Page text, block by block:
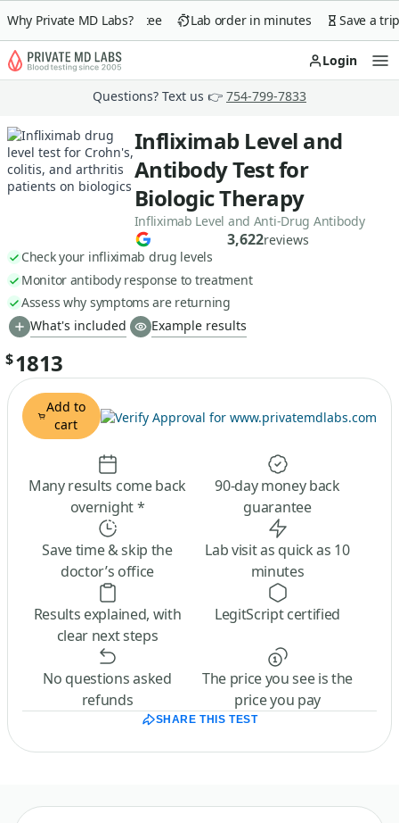
Why Private MD Labs?
money-back guarantee Lab order in minutes Save a trip
Login
Questions? Text us 👉 754-799-7833
Infliximab Level and
Antibody Test for
Biologic Therapy
Infliximab Level and Anti-Drug Antibody
3,622reviews
Check your infliximab drug levels
Monitor antibody response to treatment
Assess why symptoms are returning
What's included
Example results
$1813
Add to
cart
Many results come back
overnight *
90-day money back
guarantee
Save time & skip the
doctor’s office
Lab visit as quick as 10
minutes
Results explained, with
clear next steps
LegitScript certified
No questions asked
refunds
The price you see is the
price you pay
SHARE THIS TEST